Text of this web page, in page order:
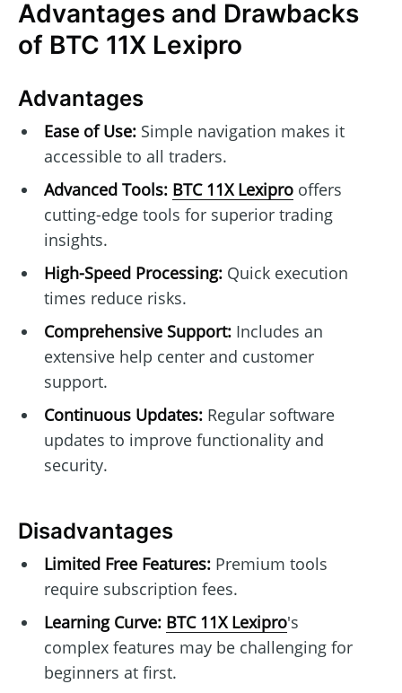
Advantages and Drawbacks
of BTC 11X Lexipro
Advantages
Ease of Use:Simple navigation makes it
accessible to all traders.
Advanced Tools: BTC 11X Lexiprooffers
cutting-edge tools for superior trading
insights.
High-Speed Processing:Quick execution
times reduce risks.
Comprehensive Support:Includes an
extensive help center and customer
support.
Continuous Updates:Regular software
updates to improve functionality and
security.
Disadvantages
Limited Free Features:Premium tools
require subscription fees.
Learning Curve: BTC 11X Lexipro's
complex features may be challenging for
beginners at first.